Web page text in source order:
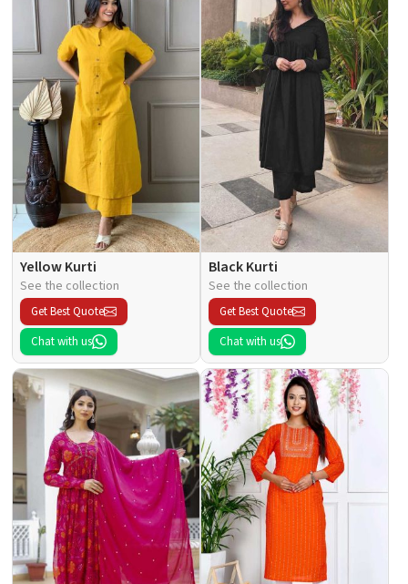
Yellow Kurti
See the collection
Get Best Quote
Chat with us
Black Kurti
See the collection
Get Best Quote
Chat with us